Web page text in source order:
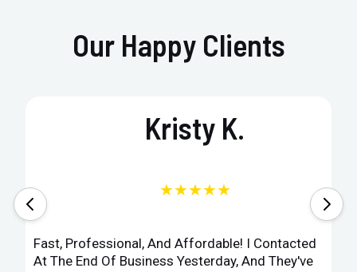
Our Happy Clients
Kristy K.
★★★★★
Fast, Professional, And Affordable! I Contacted
At The End Of Business Yesterday, And They've